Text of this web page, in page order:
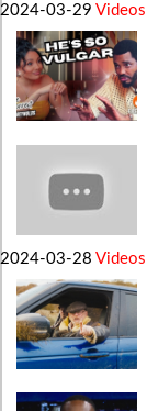
2024-03-29 Videos
2024-03-28 Videos